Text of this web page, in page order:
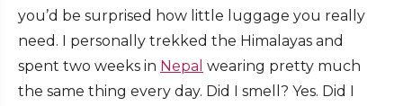
you’d be surprised how little luggage you really
need. I personally trekked the Himalayas and
spent two weeks in Nepal wearing pretty much
the same thing every day. Did I smell? Yes. Did I